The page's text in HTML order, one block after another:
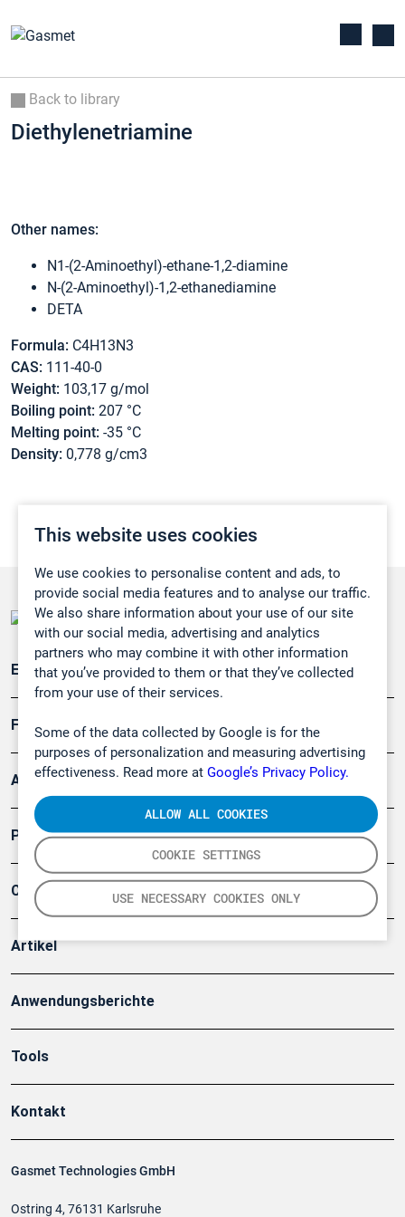
This website uses cookies
We use cookies to personalise content and ads, to
provide social media features and to analyse our traffic.
We also share information about your use of our site
with our social media, advertising and analytics
partners who may combine it with other information
that you’ve provided to them or that they’ve collected
from your use of their services.
Some of the data collected by Google is for the
purposes of personalization and measuring advertising
effectiveness. Read more at Google’s Privacy Policy.
COOKIE SETTINGS
USE NECESSARY COOKIES ONLY
ALLOW ALL COOKIES
Back to library
Diethylenetriamine
Other names:
N1-(2-Aminoethyl)-ethane-1,2-diamine
N-(2-Aminoethyl)-1,2-ethanediamine
DETA
Formula: C4H13N3
CAS: 111-40-0
Weight: 103,17 g/mol
Boiling point: 207 °C
Melting point: -35 °C
Density: 0,778 g/cm3
Gasmet Technologies GmbH
Ostring 4, 76131 Karlsruhe
Emissionsüberwachung
Forschung, Umwelt
Arbeitsschutz und Gefahrenabwehr
Produkte
Company
Artikel
Anwendungsberichte
Tools
Kontakt